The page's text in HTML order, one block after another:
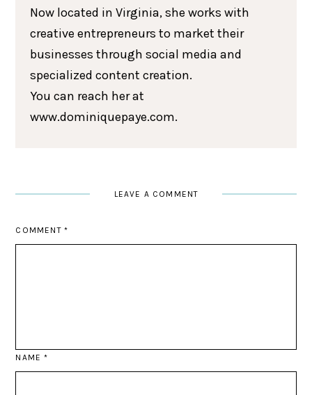
Now located in Virginia, she works with
creative entrepreneurs to market their
businesses through social media and
specialized content creation.
You can reach her at
www.dominiquepaye.com.
LEAVE A COMMENT
COMMENT *
NAME*